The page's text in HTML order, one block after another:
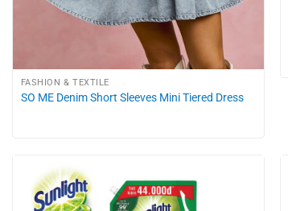
FASHION & TEXTILE
SO ME Denim Short Sleeves Mini Tiered Dress